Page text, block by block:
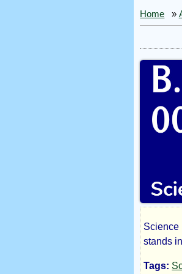
Home »
B.
Science
stands
Tags: